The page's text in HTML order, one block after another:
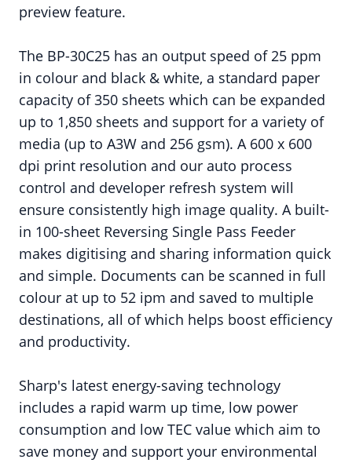
preview feature.
The BP-30C25 has an output speed of 25 ppm
in colour and black & white, a standard paper
capacity of 350 sheets which can be expanded
up to 1,850 sheets and support for a variety of
media (up to A3W and 256 gsm). A 600 x 600
dpi print resolution and our auto process
control and developer refresh system will
ensure consistently high image quality. A built-
in 100-sheet Reversing Single Pass Feeder
makes digitising and sharing information quick
and simple. Documents can be scanned in full
colour at up to 52 ipm and saved to multiple
destinations, all of which helps boost efficiency
and productivity.
Sharp's latest energy-saving technology
includes a rapid warm up time, low power
consumption and low TEC value which aim to
save money and support your environmental